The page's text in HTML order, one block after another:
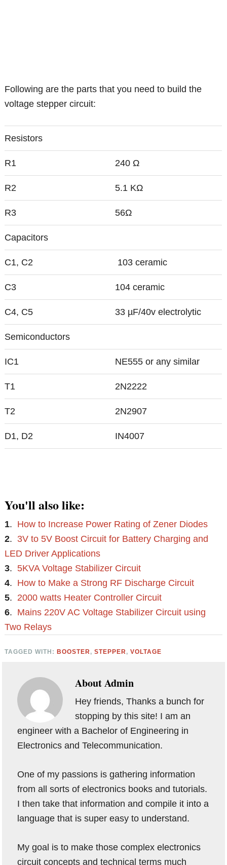
Following are the parts that you need to build the
voltage stepper circuit:
Resistors
R1 240 Ω
R2 5.1 KΩ
R3 56Ω
Capacitors
C1, C2 103 ceramic
C3 104 ceramic
C4, C5 33 µF/40v electrolytic
Semiconductors
IC1 NE555 or any similar
T1 2N2222
T2 2N2907
D1, D2 IN4007
You'll also like:
1. How to Increase Power Rating of Zener Diodes
2. 3V to 5V Boost Circuit for Battery Charging and
LED Driver Applications
3. 5KVA Voltage Stabilizer Circuit
4. How to Make a Strong RF Discharge Circuit
5. 2000 watts Heater Controller Circuit
6. Mains 220V AC Voltage Stabilizer Circuit using
Two Relays
TAGGED WITH: BOOSTER,STEPPER,VOLTAGE
AboutAdmin
Hey friends, Thanks a bunch for
stopping by this site! I am an
engineer with a Bachelor of Engineering in
Electronics and Telecommunication.
One of my passions is gathering information
from all sorts of electronics books and tutorials.
I then take that information and compile it into a
language that is super easy to understand.
My goal is to make those complex electronics
circuit concepts and technical terms much